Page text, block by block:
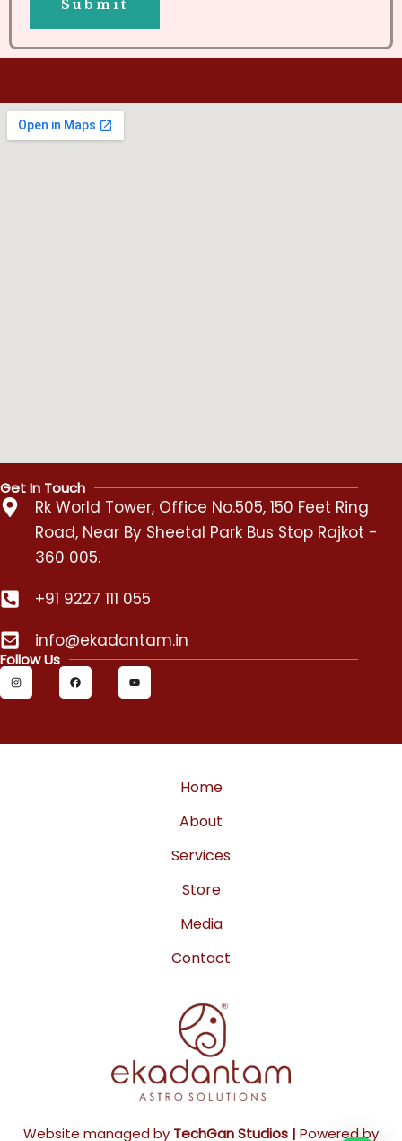
Get In Touch
Rk World Tower, Office No.505, 150 Feet Ring
Road, Near By Sheetal Park Bus Stop Rajkot -
360 005.
+91 9227 111 055
info@ekadantam.in
Follow Us
I
n
s
t
a
F
a
c
e
k
Y
o
t
Home
About
Services
Store
Media
Contact
Website managed by TechGan Studios | Powered by